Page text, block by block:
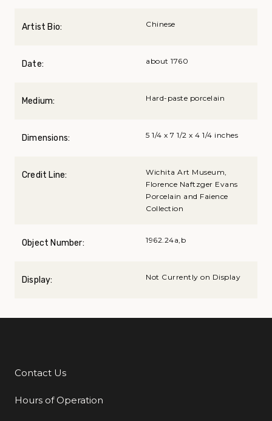
Artist Bio: Chinese
Date: about 1760
Medium: Hard-paste porcelain
Dimensions: 5 1/4 x 7 1/2 x 4 1/4 inches
Credit Line:
Wichita Art Museum,
Florence Naftzger Evans
Porcelain and Faience
Collection
Object Number: 1962.24a,b
Display: Not Currently on Display
Additional Links
Contact Us
Hours of Operation